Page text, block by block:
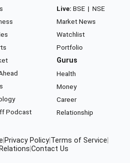
Podcast
Live: BSE | NSE
Market News
Watchlist
Portfolio
Gurus
Health
Money
Career
Relationship
Privacy Policy Terms of Service
Contact Us